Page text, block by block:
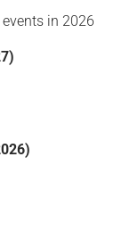
in 2026